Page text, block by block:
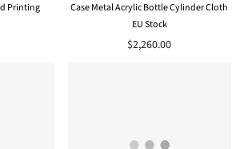
Printing
Case Metal Acrylic Bottle Cylinder Cloth
EU Stock
$2,260.00